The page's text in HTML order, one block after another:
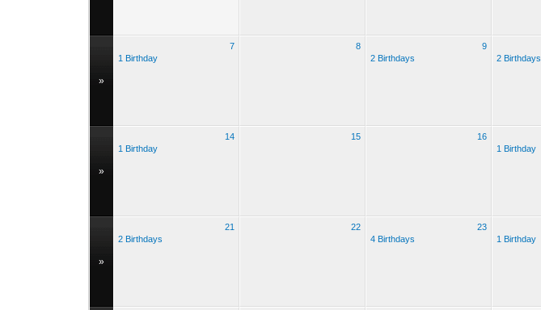
»
7
1 Birthday
8
9
2 Birthdays
2 Birthdays
»
14
1 Birthday
15 16
1 Birthday
»
21
2 Birthdays
22
23
4 Birthdays
1 Birthday